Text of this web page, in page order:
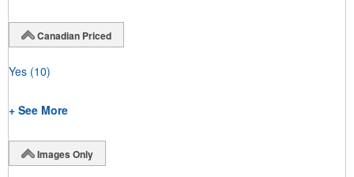
Canadian Priced
Yes (10)
+ See More
Images Only